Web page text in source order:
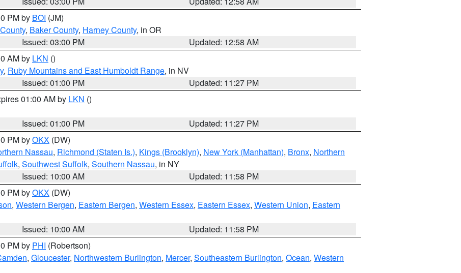
PM by BOI (JM)
, Baker County, Harney County, in OR
Issued: 03:00 PM
Updated: 12:58 AM
AM by LKN ()
, Ruby Mountains and East Humboldt Range, in NV
Issued: 01:00 PM
Updated: 11:27 PM
01:00 AM by LKN ()
Issued: 01:00 PM
Updated: 11:27 PM
PM byOKX (DW)
Nassau, Richmond (Staten Is.), Kings (Brooklyn), New York (Manhattan), Bronx, Northern
, Southwest Suffolk, Southern Nassau, in NY
Issued: 10:00 AM
Updated: 11:58 PM
PM byOKX (DW)
, Western Bergen, Eastern Bergen, Western Essex, Eastern Essex, Western Union, Eastern
Issued: 10:00 AM
Updated: 11:58 PM
PM by PHI (Robertson)
, Gloucester, Northwestern Burlington, Mercer, Southeastern Burlington, Ocean, Western